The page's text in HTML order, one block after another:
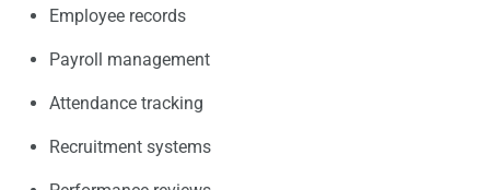
Employee records
Payroll management
Attendance tracking
Recruitment systems